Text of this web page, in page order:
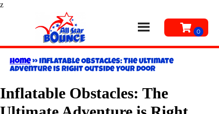
z
Home»Inflatable Obstacles: The Ultimate
Adventure is Right Outside Your Door
Inflatable Obstacles: The